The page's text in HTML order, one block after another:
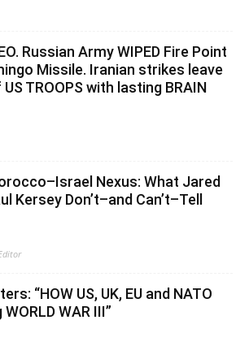
Russian Army WIPED Fire Point
Missile. Iranian strikes leave
US TROOPS with lasting BRAIN
Nexus: What Jared
Kersey Don’t–and Can’t–Tell
“HOW US, UK, EU and NATO
WAR III”